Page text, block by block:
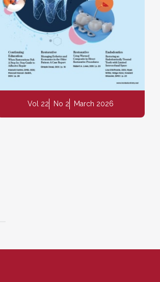
Vol 22 No 2 March 2026